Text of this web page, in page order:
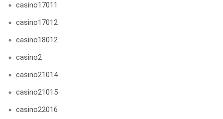
casino17011
casino17012
casino18012
casino2
casino21014
casino21015
casino22016